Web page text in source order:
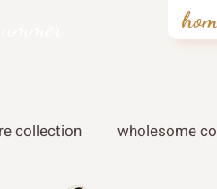
collection wholesome